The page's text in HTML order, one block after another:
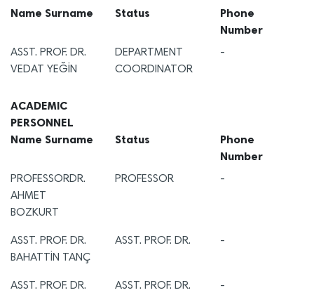
Name Surname
Status
Phone
Number
ASST. PROF. DR.
VEDAT YEĞİN
DEPARTMENT
COORDINATOR
-
ACADEMIC
PERSONNEL
Name Surname
Status
Phone
Number
PROFESSORDR.
AHMET
BOZKURT
PROFESSOR -
ASST. PROF. DR.
BAHATTİN TANÇ
ASST. PROF. DR. -
ASST. PROF. DR.
ASST. PROF. DR. -